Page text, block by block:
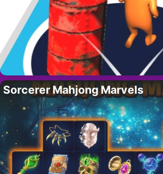
Sorcerer Mahjong Marvels